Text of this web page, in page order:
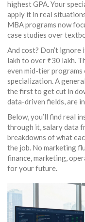
highest GPA. Your
apply it in real
MBA programs now
case studies over
And cost? Don’t ignore
lakh to over ₹30 lakh.
even mid-tier
specialization. A
the first to get cut in
data-driven fields, are
Below, you’ll find real
through it, salary data
breakdowns of what
the job. No marketing
finance, marketing,
for your future.